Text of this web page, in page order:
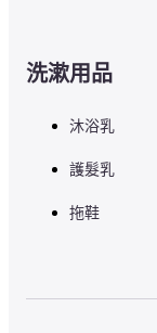
洗漱用品
沐浴乳
護髮乳
拖鞋